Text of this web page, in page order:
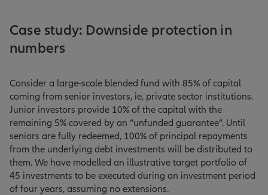
Case study: Downside protection in
numbers
Consider a large-scale blended fund with 85% of capital
coming from senior investors, ie, private sector institutions.
Junior investors provide 10% of the capital with the
remaining 5% covered by an “unfunded guarantee”. Until
seniors are fully redeemed, 100% of principal repayments
from the underlying debt investments will be distributed to
them. We have modelled an illustrative target portfolio of
45 investments to be executed during an investment period
of four years, assuming no extensions.